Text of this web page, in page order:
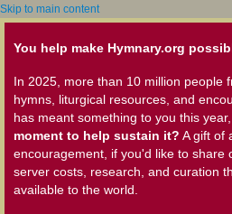
Skip to main content
You help make Hymnary.org
In 2025, more than 10 million people
hymns, liturgical resources, and
has meant something to you this year,
moment to help sustain it? A gift of
encouragement, if you'd like to
server costs, research, and curation
available to the world.